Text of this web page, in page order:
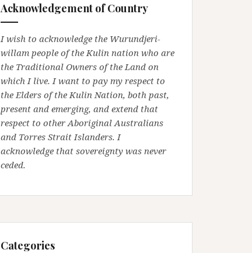
Acknowledgement of Country
I wish to acknowledge the Wurundjeri-
willam people of the Kulin nation who are
the Traditional Owners of the Land on
which I live. I want to pay my respect to
the Elders of the Kulin Nation, both past,
present and emerging, and extend that
respect to other Aboriginal Australians
and Torres Strait Islanders. I
acknowledge that sovereignty was never
ceded.
Categories